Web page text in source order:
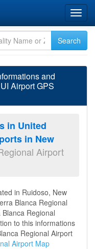
and
Airport GPS
in United
in New
Airport
in Ruidoso, New
Blanca Regional
Regional
to this informations
Regional Airport
Airport Map